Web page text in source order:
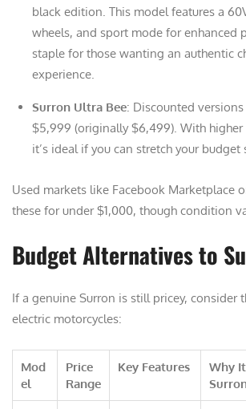
black edition. This model features a
wheels, and sport mode for enhanced
staple for those wanting an authentic
experience.
Surron Ultra Bee: Discounted
$5,999 (originally $6,499). With
it’s ideal if you can stretch your budget
Used markets like Facebook Marketplace
these for under $1,000, though condition
Budget Alternatives to
If a genuine Surron is still pricey, consider
electric motorcycles:
Mod
el
Price
Range
Key Features
Why